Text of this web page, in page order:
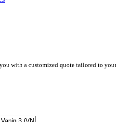
with a customized quote tailored to